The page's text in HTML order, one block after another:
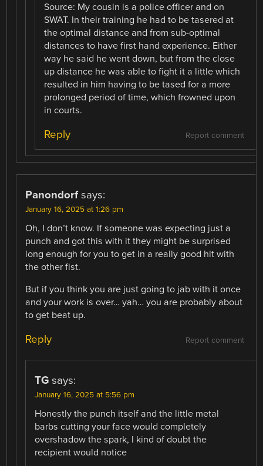
Source: My cousin is a police officer and on
SWAT. In their training he had to be tasered at
the optimal distance and from sub-optimal
distances to have first hand experience. Either
way he said he went down, but from the close
up distance he was able to fight it a little which
resulted in him having to be tased for a more
prolonged period of time, which frowned upon
in courts.
Report comment
Reply
Panondorf says:
January 16, 2025 at 1:26 pm
Oh, I don’t know. If someone was expecting just a
punch and got this with it they might be surprised
long enough for you to get in a really good hit with
the other fist.
But if you think you are just going to jab with it once
and your work is over… yah… you are probably about
to get beat up.
Report comment
Reply
TG says:
January 16, 2025 at 5:56 pm
Honestly the punch itself and the little metal
barbs cutting your face would completely
overshadow the spark, I kind of doubt the
recipient would notice